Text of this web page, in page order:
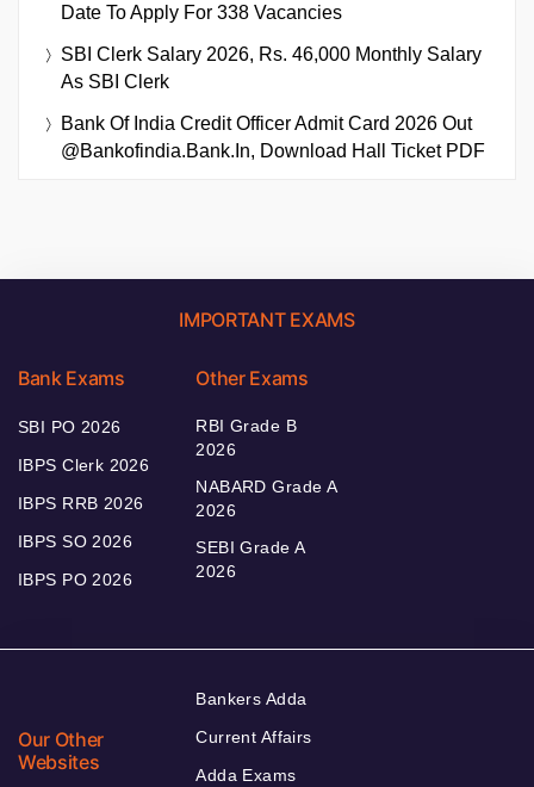
Date To Apply For 338 Vacancies
SBI Clerk Salary 2026, Rs. 46,000 Monthly Salary
As SBI Clerk
Bank Of India Credit Officer Admit Card 2026 Out
@bankofindia.bank.in, Download Hall Ticket PDF
IMPORTANT EXAMS
Bank Exams
SBI PO 2026
IBPS Clerk 2026
IBPS RRB 2026
IBPS SO 2026
IBPS PO 2026
Other Exams
RBI Grade B
2026
NABARD Grade A
2026
SEBI Grade A
2026
Our Other
Websites
Bankers Adda
Current Affairs
Adda Exams